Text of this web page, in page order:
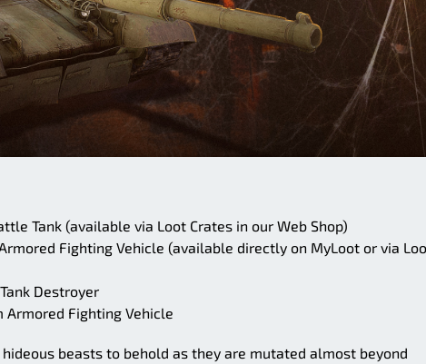
Tank (available via Loot Crates in our Web Shop)
Fighting Vehicle (available directly on MyLoot or via
Destroyer
Armored Fighting Vehicle
beasts to behold as they are mutated almost beyond